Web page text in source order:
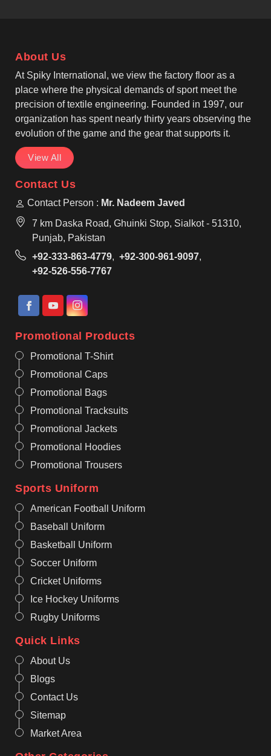
standards. Long sleeves with ribbed cuffs,
adjustable drawstring hoods lined with fleece, and
reinforced seams provide durability and comfort in
Parma for daily and sports-related use.
About Us
At Spiky International, we view the factory floor as a
place where the physical demands of sport meet the
precision of textile engineering. Founded in 1997, our
organization has spent nearly thirty years observing the
evolution of the game and the gear that supports it.
View All
Contact Us
Contact Person : Mr. Nadeem Javed
7 km Daska Road, Ghuinki Stop, Sialkot - 51310,
Punjab, Pakistan
+92-333-863-4779, +92-300-961-9097,
+92-526-556-7767
Promotional Products
Promotional T-Shirt
Promotional Caps
Promotional Bags
Promotional Tracksuits
Promotional Jackets
Promotional Hoodies
Promotional Trousers
Sports Uniform
American Football Uniform
Baseball Uniform
Basketball Uniform
Soccer Uniform
Cricket Uniforms
Ice Hockey Uniforms
Rugby Uniforms
Quick Links
About Us
Blogs
Contact Us
Sitemap
Market Area